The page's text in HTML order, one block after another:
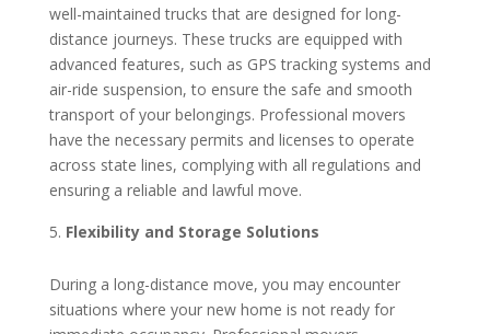
well-maintained trucks that are designed for long-
distance journeys. These trucks are equipped with
advanced features, such as GPS tracking systems and
air-ride suspension, to ensure the safe and smooth
transport of your belongings. Professional movers
have the necessary permits and licenses to operate
across state lines, complying with all regulations and
ensuring a reliable and lawful move.
Flexibility and Storage Solutions
During a long-distance move, you may encounter
situations where your new home is not ready for